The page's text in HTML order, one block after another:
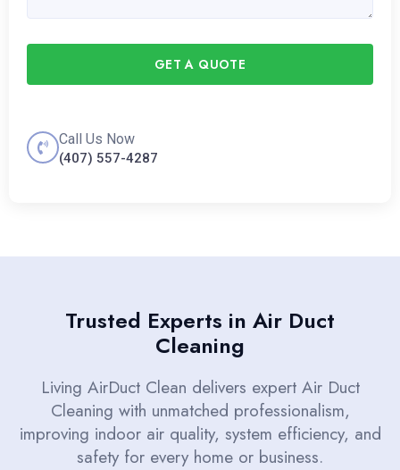
GET A QUOTE
Call Us Now
(407) 557-4287
Trusted Experts in Air Duct
Cleaning
Living AirDuct Clean delivers expert Air Duct
Cleaning with unmatched professionalism,
improving indoor air quality, system efficiency, and
safety for every home or business.